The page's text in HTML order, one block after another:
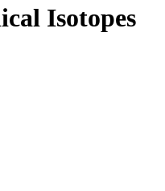
Isotopes